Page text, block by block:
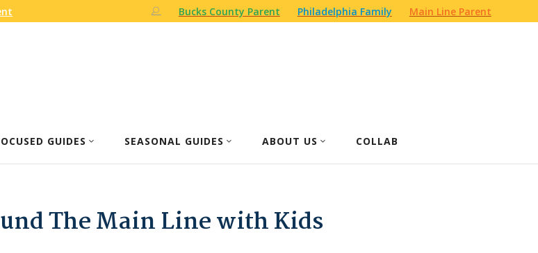
Bucks County Parent Philadelphia Family Main Line Parent
GUIDES SEASONAL GUIDES ABOUT US COLLAB
The Main Line with Kids